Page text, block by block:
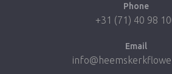
Phone
+31 (71) 40 98
Email